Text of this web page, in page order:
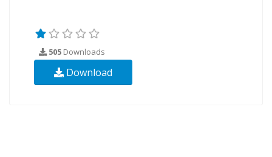
505 Downloads
Download